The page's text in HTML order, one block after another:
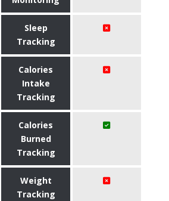
Sleep
Tracking
Calories
Intake
Tracking
Calories
Burned
Tracking
Weight
Tracking